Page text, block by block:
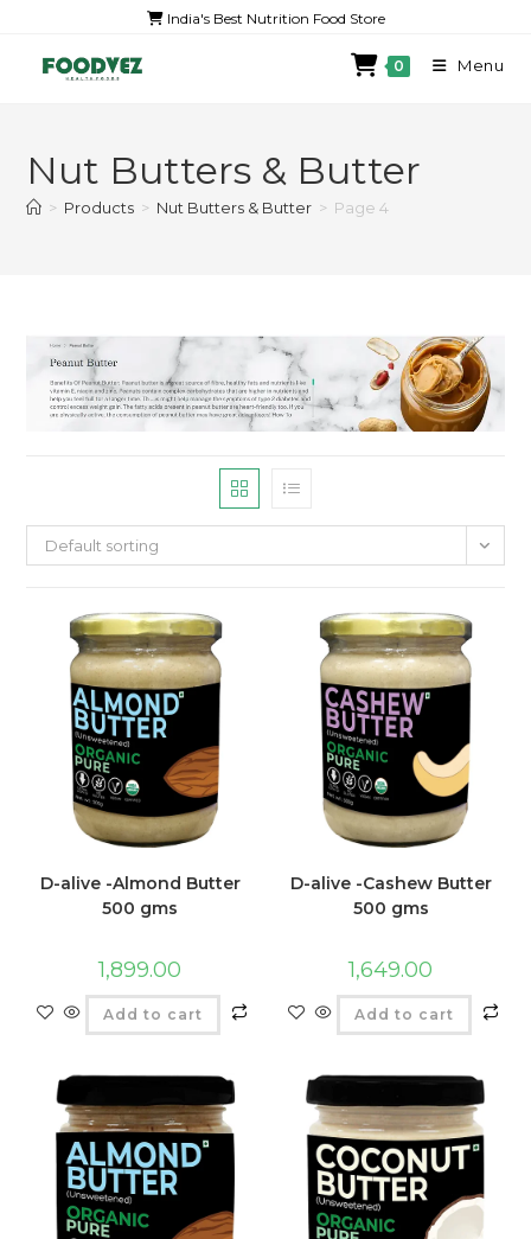
India's Best Nutrition Food Store
0 Menu
Nut Butters & Butter
> Products > Nut Butters & Butter > Page 4
Default sorting
D-alive -Almond Butter
500 gms
1,899.00
Add to cart
D-alive -Cashew Butter
500 gms
1,649.00
Add to cart